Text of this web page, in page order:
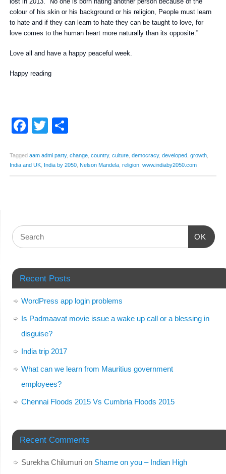
colour of his skin or his background or his religion, People must learn
to hate and if they can learn to hate they can be taught to love, for
love comes to the human heart more naturally than its opposite.”
Love all and have a happy peaceful week.
Happy reading
Facebook
Twitter
Tagged aam admi party, change, country, culture, democracy, developed, growth,
India and UK, India by 2050, Nelson Mandela, religion, www.indiaby2050.com
OK
Recent Posts
WordPress app login problems
Is Padmaavat movie issue a wake up call or a blessing in
disguise?
India trip 2017
What can we learn from Mauritius government
employees?
Chennai Floods 2015 Vs Cumbria Floods 2015
Recent Comments
Surekha Chilumurion Shame on you – Indian High